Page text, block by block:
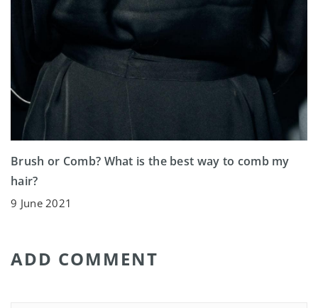
Brush or Comb? What is the best way to comb my
hair?
9 June 2021
ADD COMMENT